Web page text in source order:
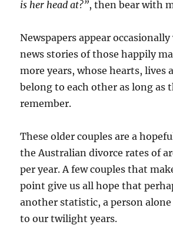
is her head at?”, then bear with
Newspapers appear
news stories of those happily
more years, whose hearts, lives
belong to each other as long as
remember.
These older couples are a
the Australian divorce rates of
per year. A few couples that
point give us all hope that
another statistic, a person
to our twilight years.